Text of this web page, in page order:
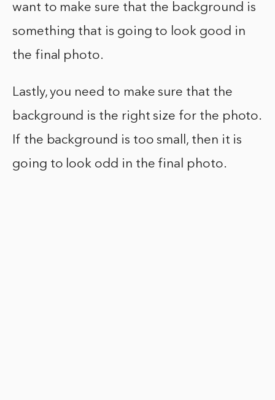
want to make sure that the background is
something that is going to look good in
the final photo.
Lastly, you need to make sure that the
background is the right size for the photo.
If the background is too small, then it is
going to look odd in the final photo.